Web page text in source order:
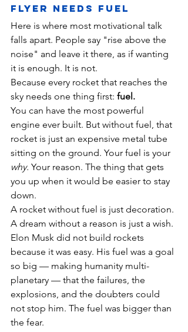
Flyer Needs Fuel
Here is where most motivational talk
falls apart. People say "rise above the
noise" and leave it there, as if wanting
it is enough. It is not.
Because every rocket that reaches the
sky needs one thing first: fuel.
You can have the most powerful
engine ever built. But without fuel, that
rocket is just an expensive metal tube
sitting on the ground. Your fuel is your
why. Your reason. The thing that gets
you up when it would be easier to stay
down.
A rocket without fuel is just decoration.
A dream without a reason is just a wish.
Elon Musk did not build rockets
because it was easy. His fuel was a goal
so big — making humanity multi-
planetary — that the failures, the
explosions, and the doubters could
not stop him. The fuel was bigger than
the fear.